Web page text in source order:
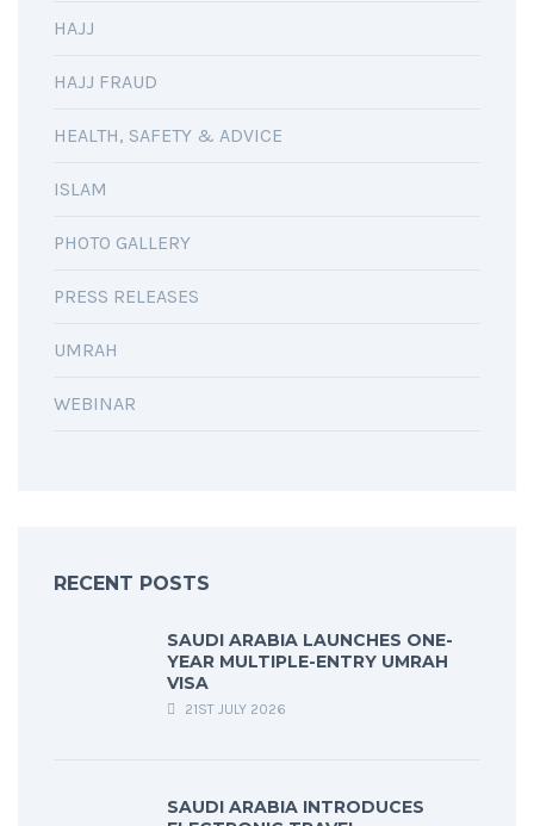
HAJJ
HAJJ FRAUD
HEALTH, SAFETY & ADVICE
ISLAM
PHOTO GALLERY
PRESS RELEASES
UMRAH
WEBINAR
RECENT POSTS
SAUDI ARABIA LAUNCHES ONE-
YEAR MULTIPLE-ENTRY UMRAH
VISA
21ST JULY 2026
SAUDI ARABIA INTRODUCES